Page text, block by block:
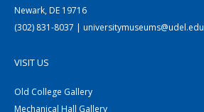
Newark, DE 19716
(302) 831-8037 | universitymuseums@udel.edu
VISIT US
Old College Gallery
Mechanical Hall Gallery